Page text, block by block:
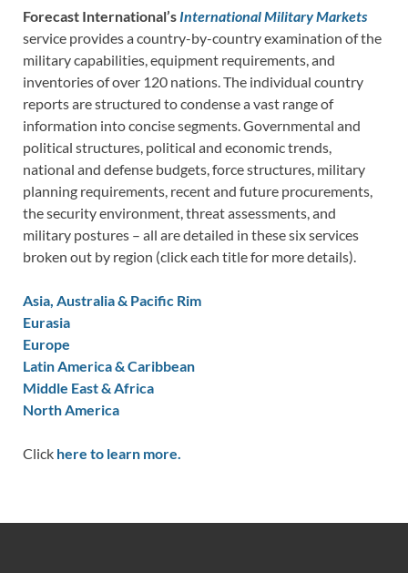
Forecast International’s International Military Markets
service provides a country-by-country examination of the
military capabilities, equipment requirements, and
inventories of over 120 nations. The individual country
reports are structured to condense a vast range of
information into concise segments. Governmental and
political structures, political and economic trends,
national and defense budgets, force structures, military
planning requirements, recent and future procurements,
the security environment, threat assessments, and
military postures – all are detailed in these six services
broken out by region (click each title for more details).
Asia, Australia & Pacific Rim
Eurasia
Europe
Latin America & Caribbean
Middle East & Africa
North America
Click here to learn more.